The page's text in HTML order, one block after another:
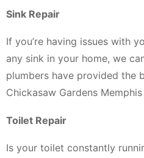
Sink Repair
If you’re having issues with
any sink in your home, we
plumbers have provided the
Chickasaw Gardens Memphis
Toilet Repair
Is your toilet constantly